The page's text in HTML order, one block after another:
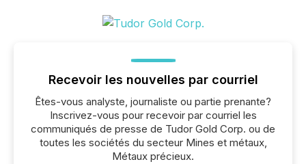
Recevoir les nouvelles par courriel
Êtes-vous analyste, journaliste ou partie prenante?
Inscrivez-vous pour recevoir par courriel les
communiqués de presse de Tudor Gold Corp. ou de
toutes les sociétés du secteur Mines et métaux,
Métaux précieux.